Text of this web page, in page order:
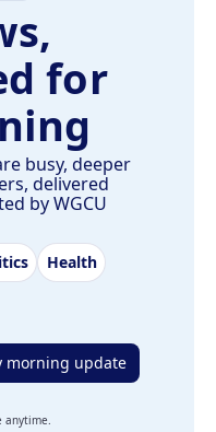
for
busy, deeper
delivered
by WGCU
Health
morning update
anytime.